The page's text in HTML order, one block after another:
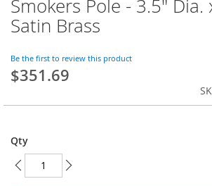
Smokers Pole - 3.5" Dia.
Satin Brass
Be the first to review this product
$351.69
Qty
the
beginning
the
images
gallery